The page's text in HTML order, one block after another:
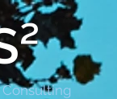
Consulting